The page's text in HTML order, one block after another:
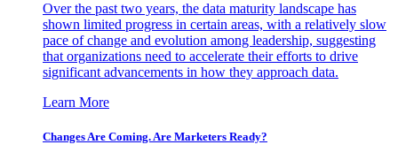
Over the past two years, the data maturity landscape has
shown limited progress in certain areas, with a relatively slow
pace of change and evolution among leadership, suggesting
that organizations need to accelerate their efforts to drive
significant advancements in how they approach data.
Learn More
Changes Are Coming. Are Marketers Ready?